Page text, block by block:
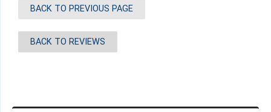
BACK TO PREVIOUS PAGE
BACK TO REVIEWS